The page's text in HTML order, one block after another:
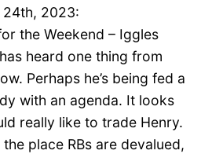
24th, 2023:
the Weekend – Iggles
heard one thing from
Perhaps he’s being fed a
with an agenda. It looks
really like to trade Henry.
place RBs are devalued,